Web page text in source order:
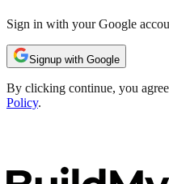
Sign in with your Google
Signup with Google
By clicking continue, you
Policy.